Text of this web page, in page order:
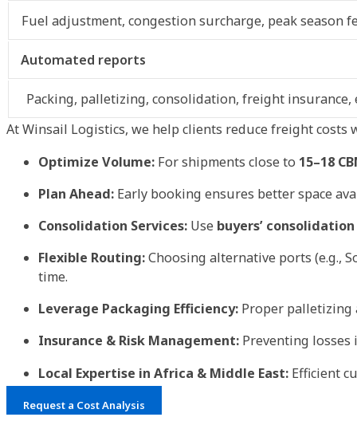
Fuel adjustment, congestion surcharge, peak season
Automated reports
Packing, palletizing, consolidation, freight insurance,
At Winsail Logistics, we help clients reduce freight
Optimize Volume: For shipments close to 15–18
Plan Ahead: Early booking ensures better space
Consolidation Services: Use buyers’ consolidation
Flexible Routing:Choosing alternative ports (e.g.,
time.
Leverage Packaging Efficiency: Proper palletizing
Insurance & Risk Management: Preventing
Local Expertise in Africa & Middle East: Efficient
Request a Cost Analysis